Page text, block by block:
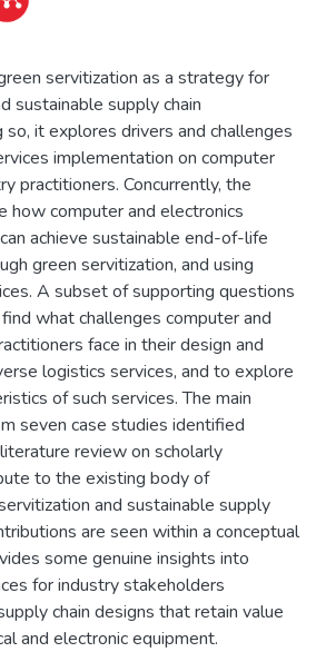
servitization as a strategy for
sustainable supply chain
so, it explores drivers and challenges
implementation on computer
practitioners. Concurrently, the
how computer and electronics
achieve sustainable end-of-life
green servitization, and using
A subset of supporting questions
what challenges computer and
face in their design and
logistics services, and to explore
of such services. The main
seven case studies identified
review on scholarly
to the existing body of
and sustainable supply
are seen within a conceptual
some genuine insights into
for industry stakeholders
chain designs that retain value
and electronic equipment.